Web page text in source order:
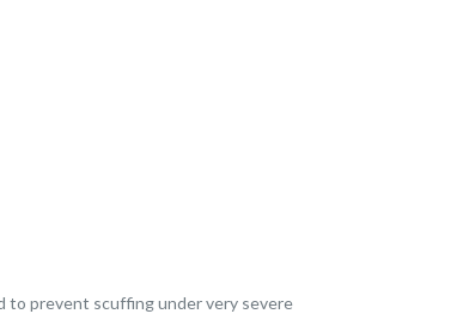
to prevent scuffing under very severe